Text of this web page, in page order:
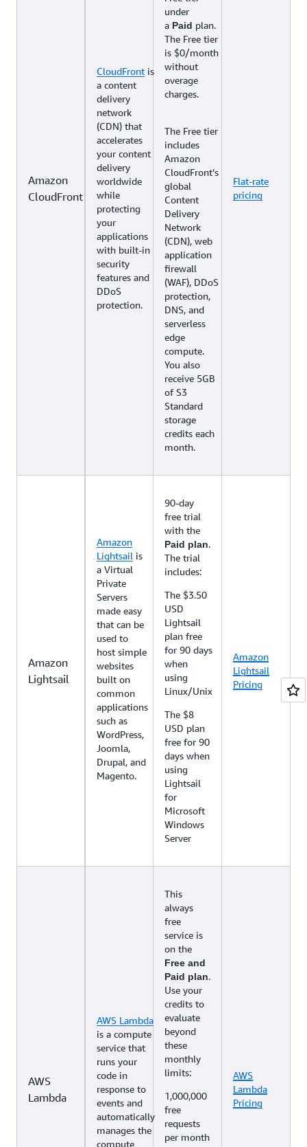
Amazon
CloudFront
CloudFront is
a content
delivery
network
(CDN) that
accelerates
your content
delivery
worldwide
while
protecting
your
applications
with built-in
security
features and
DDoS
protection.
under
a Paid plan.
The Free tier
is $0/month
without
overage
charges.
The Free tier
includes
Amazon
CloudFront’s
global
Content
Delivery
Network
(CDN), web
application
firewall
(WAF), DDoS
protection,
DNS, and
serverless
edge
compute.
You also
receive 5GB
of S3
Standard
storage
credits each
month.
Flat-rate
pricing
Amazon
Lightsail
Amazon
Lightsail is
a Virtual
Private
Servers
made easy
that can be
used to
host simple
websites
built on
common
applications
such as
WordPress,
Joomla,
Drupal, and
Magento.
90-day
free trial
with the
Paid plan.
The trial
includes:
The $3.50
USD
Lightsail
plan free
for 90 days
when
using
Linux/Unix
The $8
USD plan
free for 90
days when
using
Lightsail
for
Microsoft
Windows
Server
Amazon
Lightsail
Pricing
AWS
Lambda
AWS Lambda
is a compute
service that
runs your
code in
response to
events and
automatically
manages the
compute
This
always
free
service is
on the
Free and
Paid plan.
Use your
credits to
evaluate
beyond
these
monthly
limits:
1,000,000
free
requests
per month
AWS
Lambda
Pricing